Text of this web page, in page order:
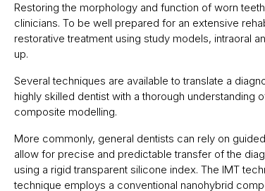
Restoring the morphology and function of worn
clinicians. To be well prepared for an extensive
restorative treatment using study models, intraoral
up.
Several techniques are available to translate a
highly skilled dentist with a thorough
composite modelling.
More commonly, general dentists can rely on
allow for precise and predictable transfer of the
using a rigid transparent silicone index. The IMT
technique employs a conventional nanohybrid